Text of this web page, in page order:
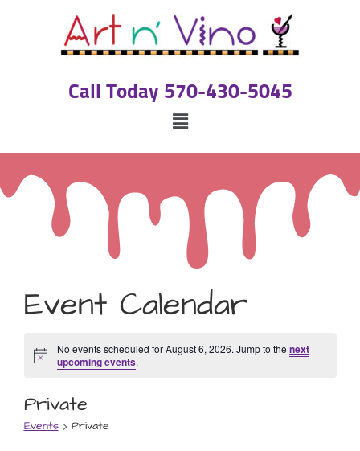
Call Today 570-430-5045
Event Calendar
Notice
No events scheduled for August 6, 2026. Jump to thenext
upcoming events.
Private
Events Private